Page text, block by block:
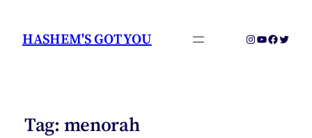
HASHEM'S GOT YOU Instagram
YouTubeTwitter
Tag: menorah